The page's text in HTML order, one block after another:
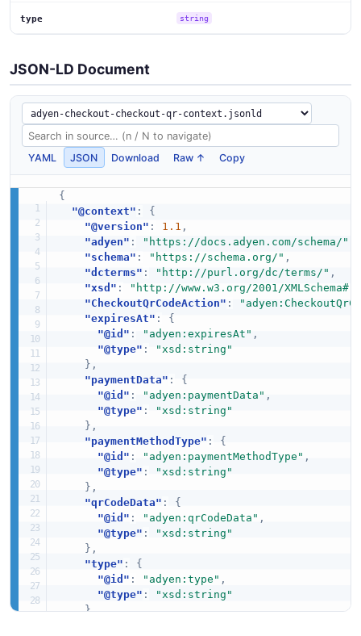
type string
JSON-LD Document
YAML JSON Download Raw ↑ Copy
{
"@context" :
{
"@version" : 1.1 ,
"adyen" : "https://docs.adyen.com/schema/"
"schema" : "https://schema.org/" ,
"dcterms" : "http://purl.org/dc/terms/" ,
"xsd" : "http://www.w3.org/2001/XMLSchema#"
"CheckoutQrCodeAction" :
"expiresAt" :
{
"@id" : "adyen:expiresAt" ,
"@type" :
"xsd:string"
} ,
"paymentData" :
{
"@id" : "adyen:paymentData" ,
"@type" :
"xsd:string"
} ,
"paymentMethodType" :
{
"@id" : "adyen:paymentMethodType" ,
"@type" :
"xsd:string"
} ,
"qrCodeData" :
{
"@id" : "adyen:qrCodeData" ,
"@type" :
"xsd:string"
} ,
"type" :
{
"@id" : "adyen:type" ,
"@type" :
"xsd:string"
},